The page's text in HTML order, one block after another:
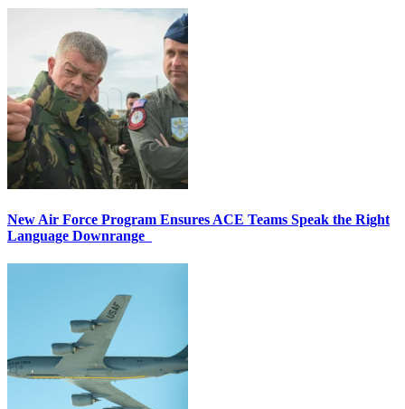
New Air Force Program Ensures ACE Teams Speak the Right
Language Downrange